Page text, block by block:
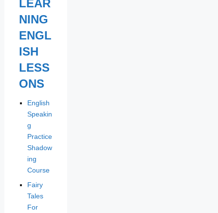
LEAR
NING
ENGL
ISH
LESS
ONS
English
Speakin
g
Practice
Shadow
ing
Course
Fairy
Tales
For